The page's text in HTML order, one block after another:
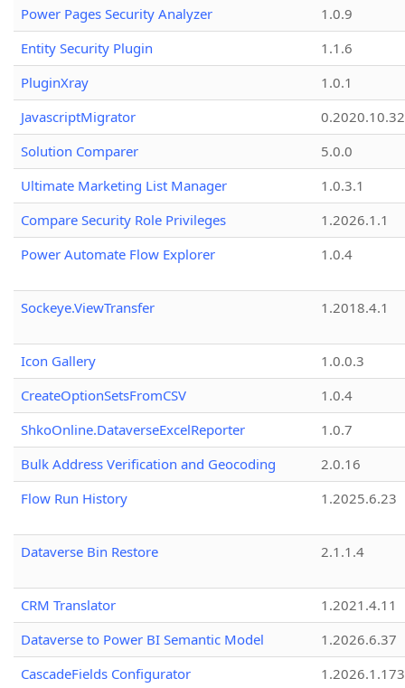
Power Pages Security Analyzer
1.0.9
Entity Security Plugin
1.1.6
PluginXray
1.0.1
JavascriptMigrator
0.2020.10.32
Solution Comparer
5.0.0
Ultimate Marketing List Manager
1.0.3.1
Compare Security Role Privileges
1.2026.1.1
Power Automate Flow Explorer
1.0.4
Sockeye.ViewTransfer 1.2018.4.1
Icon Gallery
1.0.0.3
CreateOptionSetsFromCSV
1.0.4
ShkoOnline.DataverseExcelReporter
1.0.7
Bulk Address Verification and Geocoding
2.0.16
Flow Run History
1.2025.6.23
Dataverse Bin Restore 2.1.1.4
CRM Translator
1.2021.4.11
Dataverse to Power BI Semantic Model
1.2026.6.37
CascadeFields Configurator
1.2026.1.173